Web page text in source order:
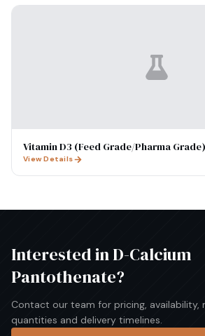
Vitamin D3 (Feed Grade/Pharma Grade)
View Details
Interested inD-Calcium
Pantothenate?
Contact our team for pricing, availability,
quantities and delivery timelines.